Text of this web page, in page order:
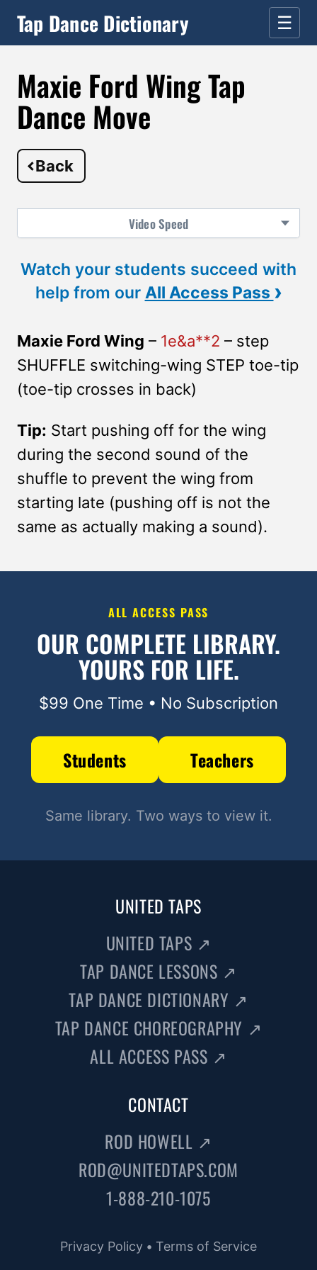
Tap Dance Dictionary ☰
Maxie Ford Wing Tap
Dance Move
Back
VideoSpeed
Watch your students succeed with
help from our All Access Pass ›
Maxie Ford Wing – 1e&a**2 – step
SHUFFLE switching-wing STEP toe-tip
(toe-tip crosses in back)
Tip: Start pushing off for the wing
during the second sound of the
shuffle to prevent the wing from
starting late (pushing off is not the
same as actually making a sound).
ALL ACCESS PASS
OUR COMPLETE LIBRARY.
YOURS FOR LIFE.
$99 One Time • No Subscription
Students Teachers
Same library. Two ways to view it.
UNITED TAPS
UNITED TAPS ↗
TAP DANCE LESSONS ↗
TAP DANCE DICTIONARY ↗
TAP DANCE CHOREOGRAPHY ↗
ALL ACCESS PASS ↗
CONTACT
ROD HOWELL ↗
ROD@UNITEDTAPS.COM
1-888-210-1075
Privacy Policy • Terms of Service